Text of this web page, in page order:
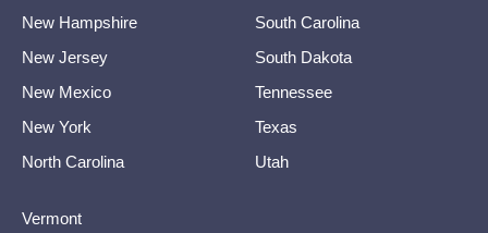
New Hampshire
New Jersey
New Mexico
New York
North Carolina
South Carolina
South Dakota
Tennessee
Texas
Utah
Vermont